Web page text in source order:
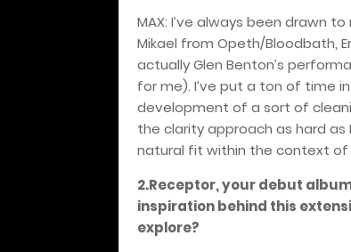
MAX: I’ve always been drawn
Mikael from Opeth/Bloodbath,
actually Glen Benton’s
for me). I’ve put a ton of time
development of a sort of
the clarity approach as hard
natural fit within the context
2.Receptor, your debut
inspiration behind this
explore?